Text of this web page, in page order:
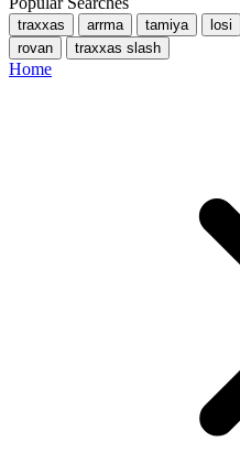
traxxas arrma tamiya losi
rovan
traxxas slash
Home